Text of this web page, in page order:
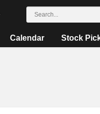
Calendar Stock